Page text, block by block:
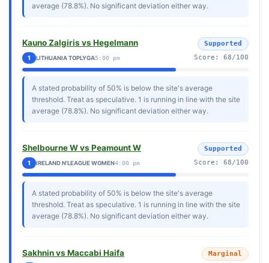
average (78.8%). No significant deviation either way.
Kauno Zalgiris vs Hegelmann
1 LITHUANIA TOPLYGA5:00 pm
Supported
Score: 68/100
A stated probability of 50% is below the site's average
threshold. Treat as speculative. 1 is running in line with the site
average (78.8%). No significant deviation either way.
Shelbourne W vs Peamount W
1 IRELAND N'LEAGUE WOMEN4:00 pm
Supported
Score: 68/100
A stated probability of 50% is below the site's average
threshold. Treat as speculative. 1 is running in line with the site
average (78.8%). No significant deviation either way.
Sakhnin vs Maccabi Haifa Marginal